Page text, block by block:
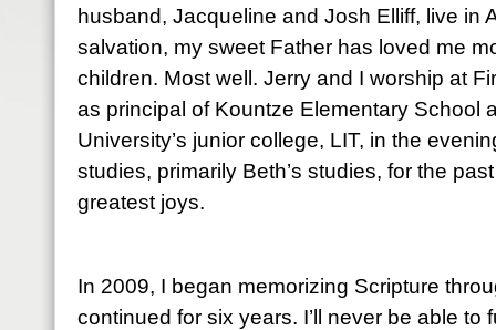
husband, Jacqueline and Josh Elliff, live in
salvation, my sweet Father has loved me
children. Most well. Jerry and I worship at
as principal of Kountze Elementary School
University’s junior college, LIT, in the
studies, primarily Beth’s studies, for the
greatest joys.
In 2009, I began memorizing Scripture
continued for six years. I’ll never be able to